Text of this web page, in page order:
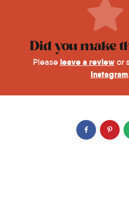
Did you make
Please leave a reviewor
Instagram.